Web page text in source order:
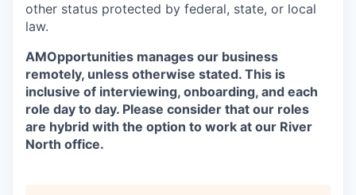
other status protected by federal, state, or local
law.
AMOpportunities manages our business
remotely, unless otherwise stated. This is
inclusive of interviewing, onboarding, and each
role day to day. Please consider that our roles
are hybrid with the option to work at our River
North office.